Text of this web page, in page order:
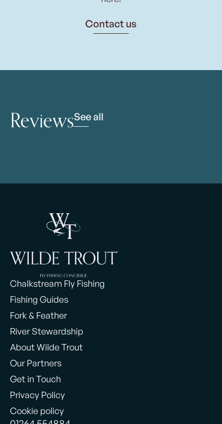
Contact us
ReviewsSee all
Chalkstream Fly Fishing
Fishing Guides
Fork & Feather
River Stewardship
About Wilde Trout
Our Partners
Get in Touch
Privacy Policy
Cookie policy